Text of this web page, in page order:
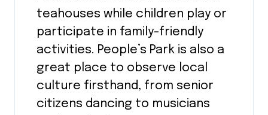
teahouses while children play or
participate in family-friendly
activities. People’s Park is also a
great place to observe local
culture firsthand, from senior
citizens dancing to musicians